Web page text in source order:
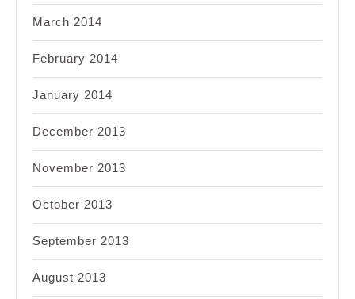
March 2014
February 2014
January 2014
December 2013
November 2013
October 2013
September 2013
August 2013